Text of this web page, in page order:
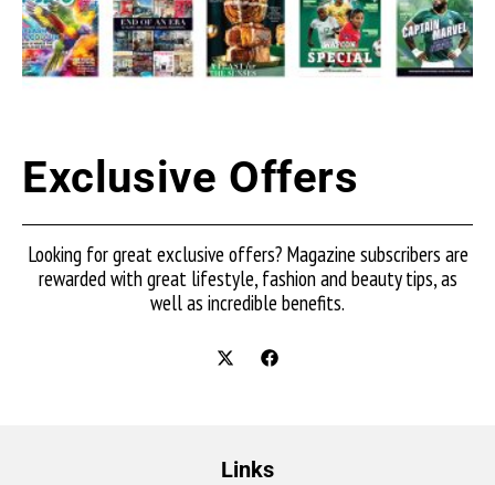
Exclusive Offers
Looking for great exclusive offers? Magazine subscribers are
rewarded with great lifestyle, fashion and beauty tips, as
well as incredible benefits.
Links